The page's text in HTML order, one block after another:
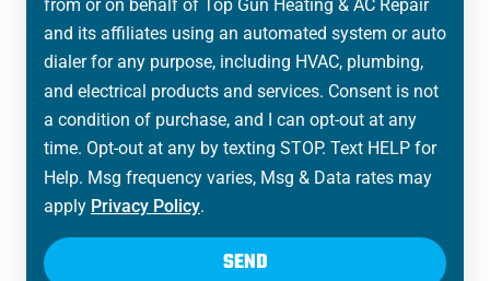
from or on behalf of Top Gun Heating & AC Repair
and its affiliates using an automated system or auto
dialer for any purpose, including HVAC, plumbing,
and electrical products and services. Consent is not
a condition of purchase, and I can opt-out at any
time. Opt-out at any by texting STOP. Text HELP for
Help. Msg frequency varies, Msg & Data rates may
apply Privacy Policy.
SEND